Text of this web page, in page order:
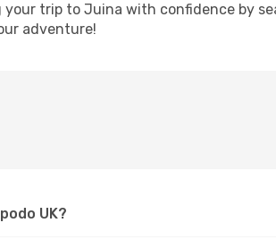
trip to Juina with confidence by
adventure!
UK?